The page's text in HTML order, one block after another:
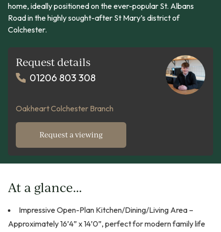
home, ideally positioned on the ever-popular St. Albans
Road in the highly sought-after St Mary’s district of
Colchester.
Request details
01206 803 308
Oakheart Colchester Branch
Request a viewing
At a glance...
Impressive Open-Plan Kitchen/Dining/Living Area –
Approximately 16’4” x 14’0”, perfect for modern family life